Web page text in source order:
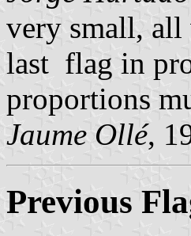
very small,
last flag in
proportions
Jaume Ollé,
Previous